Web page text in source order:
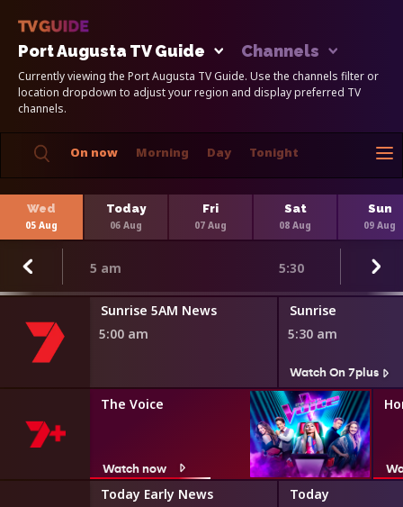
Port Augusta TV Guide Channels
Currently viewing the Port Augusta TV Guide. Use the channels filter or
location dropdown to adjust your region and display preferred TV
channels.
On now Morning Day Tonight
Wed
05 Aug
Today
06 Aug
Fri
07 Aug
Sat
08 Aug
Sun
09 Aug
5 am 5:30
Sunrise 5AM News
5:00 am
Sunrise
5:30 am
Watch On 7plus
The Voice
Watch now
Today Early News
Today